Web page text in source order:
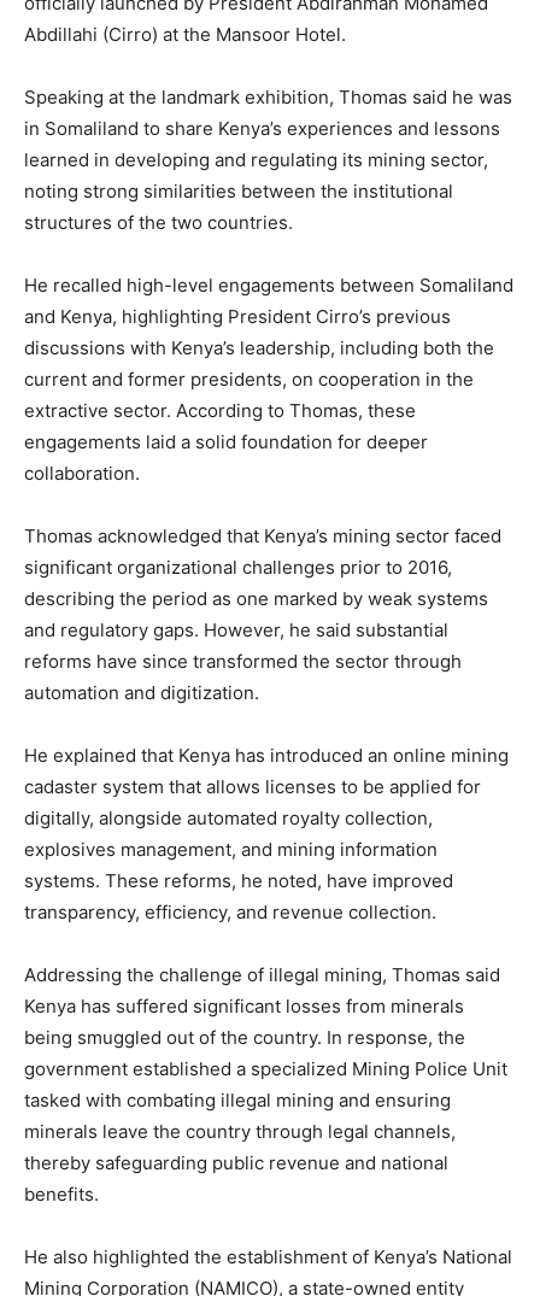
Abdillahi (Cirro) at the Mansoor Hotel.
Speaking at the landmark exhibition, Thomas said he was
in Somaliland to share Kenya’s experiences and lessons
learned in developing and regulating its mining sector,
noting strong similarities between the institutional
structures of the two countries.
He recalled high-level engagements between Somaliland
and Kenya, highlighting President Cirro’s previous
discussions with Kenya’s leadership, including both the
current and former presidents, on cooperation in the
extractive sector. According to Thomas, these
engagements laid a solid foundation for deeper
collaboration.
Thomas acknowledged that Kenya’s mining sector faced
significant organizational challenges prior to 2016,
describing the period as one marked by weak systems
and regulatory gaps. However, he said substantial
reforms have since transformed the sector through
automation and digitization.
He explained that Kenya has introduced an online mining
cadaster system that allows licenses to be applied for
digitally, alongside automated royalty collection,
explosives management, and mining information
systems. These reforms, he noted, have improved
transparency, efficiency, and revenue collection.
Addressing the challenge of illegal mining, Thomas said
Kenya has suffered significant losses from minerals
being smuggled out of the country. In response, the
government established a specialized Mining Police Unit
tasked with combating illegal mining and ensuring
minerals leave the country through legal channels,
thereby safeguarding public revenue and national
benefits.
He also highlighted the establishment of Kenya’s National
Mining Corporation (NAMICO), a state-owned entity